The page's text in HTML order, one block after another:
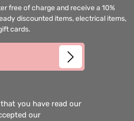
free of charge and receive a 10%
discounted items, electrical items,
cards.
you have read our
our